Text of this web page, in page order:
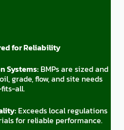
for Reliability
Systems: BMPs are sized and
grade, flow, and site needs
all.
Exceeds local regulations
for reliable performance.